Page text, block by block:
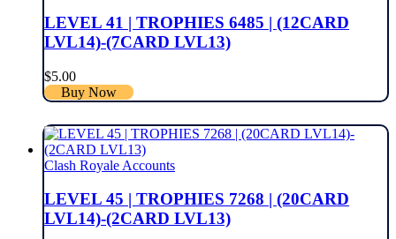
LEVEL 41 | TROPHIES 6485 | (12CARD
LVL14)-(7CARD LVL13)
$5.00
Buy Now
Clash Royale Accounts
LEVEL 45 | TROPHIES 7268 | (20CARD
LVL14)-(2CARD LVL13)